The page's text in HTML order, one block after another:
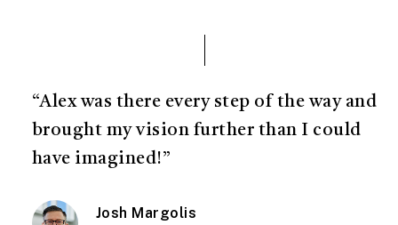
“Alex was there every step of the way and
brought my vision further than I could
have imagined!”
Josh Margolis